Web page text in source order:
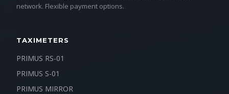
network. Flexible payment options.
TAXIMETERS
PRIMUS RS-01
PRIMUS S-01
PRIMUS MIRROR